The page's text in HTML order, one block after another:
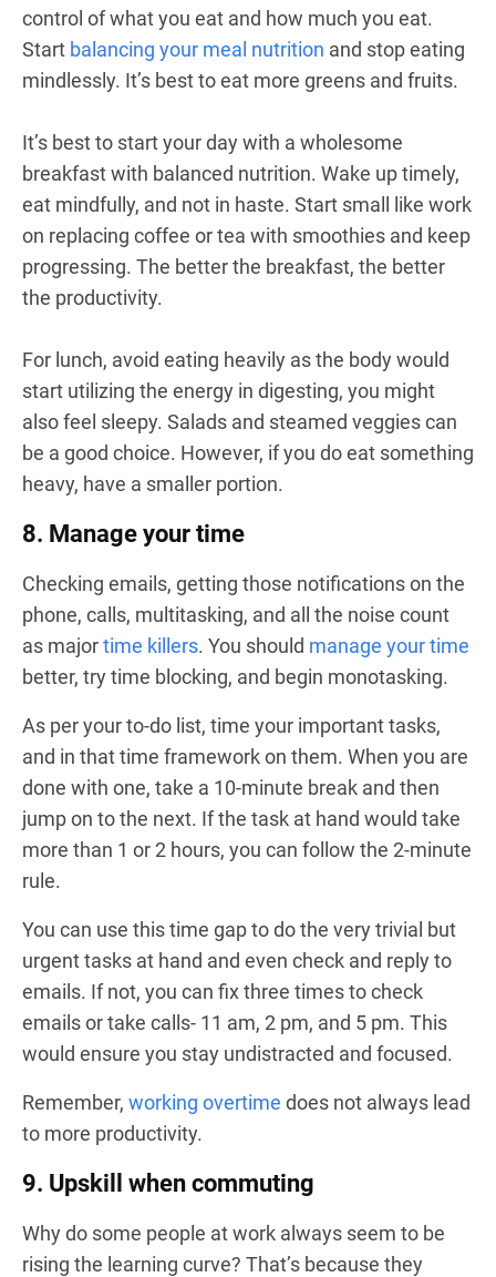
control of what you eat and how much you eat.
Start balancing your meal nutrition and stop eating
mindlessly. It’s best to eat more greens and fruits.
It’s best to start your day with a wholesome
breakfast with balanced nutrition. Wake up timely,
eat mindfully, and not in haste. Start small like work
on replacing coffee or tea with smoothies and keep
progressing. The better the breakfast, the better
the productivity.
For lunch, avoid eating heavily as the body would
start utilizing the energy in digesting, you might
also feel sleepy. Salads and steamed veggies can
be a good choice. However, if you do eat something
heavy, have a smaller portion.
8. Manage your time
Checking emails, getting those notifications on the
phone, calls, multitasking, and all the noise count
as majortime killers. You should manage your time
better, try time blocking, and begin monotasking.
As per your to-do list, time your important tasks,
and in that time framework on them. When you are
done with one, take a 10-minute break and then
jump on to the next. If the task at hand would take
more than 1 or 2 hours, you can follow the 2-minute
rule.
You can use this time gap to do the very trivial but
urgent tasks at hand and even check and reply to
emails. If not, you can fix three times to check
emails or take calls- 11 am, 2 pm, and 5 pm. This
would ensure you stay undistracted and focused.
Remember, working overtime does not always lead
to more productivity.
9. Upskill when commuting
Why do some people at work always seem to be
rising the learning curve? That’s because they